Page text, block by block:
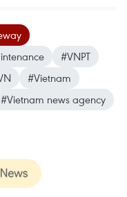
#VNPT
#Vietnam
#Vietnam news agency